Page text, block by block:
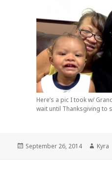
Here’s a pic I took w/
wait until Thanksgiving to
Posted
September 26, 2014 Author
Kyra